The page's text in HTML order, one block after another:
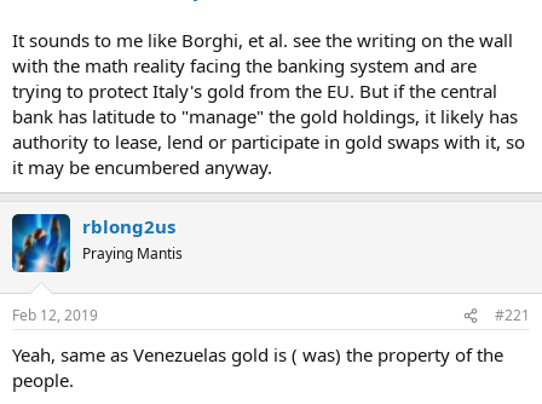
inadequate supervision, for example -- leaves open the possibility of
a claimant getting compensation in gold.
“My bill only aims at making clear that the gold belongs to the
state, not to the government,” he said in a telephone interview on
Monday. “If there are doubts on our intentions, we can also pass
another law saying none of the gold reserves can be sold unless
there is a majority of two thirds or more of both houses of
Parliament.”
The central bank says its 90.8 billion euros in gold is the fourth-
largest reserve in the world. Borghi’s bill, being examined by the
Lower House’s Finance Committee, calls for an explicit
interpretation of legislation that the institute “holds and manages
as deposits” the gold, while the state has ownership.
In Rome on Monday, Deputy Premier Matteo Salvini emphasized
It sounds to me like Borghi, et al. see the writing on the wall
with the math reality facing the banking system and are
trying to protect Italy's gold from the EU. But if the central
bank has latitude to "manage" the gold holdings, it likely has
authority to lease, lend or participate in gold swaps with it, so
it may be encumbered anyway.
rblong2us
Praying Mantis
Feb 12, 2019 #221
Yeah, same as Venezuelas gold is ( was) the property of the
people.